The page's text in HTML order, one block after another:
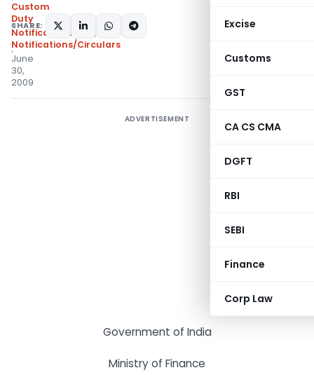
Excise
Customs
GST
CA CS CMA
DGFT
RBI
SEBI
Finance
Corp Law
Custom
Duty
Notifications N.T.
,
Notifications/Circulars
June
30,
2009
SHARE:
ADVERTISEMENT
Government of India
Ministry of Finance